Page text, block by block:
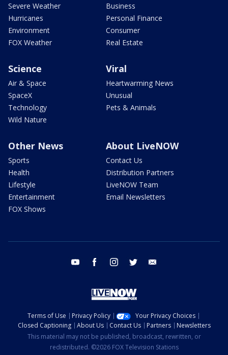
Severe Weather
Hurricanes
Environment
FOX Weather
Business
Personal Finance
Consumer
Real Estate
Science
Air & Space
SpaceX
Technology
Wild Nature
Viral
Heartwarming News
Unusual
Pets & Animals
Other News
Sports
Health
Lifestyle
Entertainment
FOX Shows
About LiveNOW
Contact Us
Distribution Partners
LiveNOW Team
Email Newsletters
youtube facebook instagram twitter
Terms of Use Privacy Policy
Your Privacy Choices
Closed Captioning
About Us Contact Us Partners
Newsletters
This material may not be published, broadcast, rewritten, or
redistributed. ©2026 FOX Television Stations